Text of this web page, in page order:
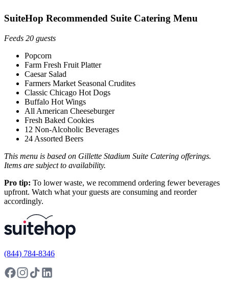
SuiteHop Recommended Suite Catering Menu
Feeds 20 guests
Popcorn
Farm Fresh Fruit Platter
Caesar Salad
Farmers Market Seasonal Crudites
Classic Chicago Hot Dogs
Buffalo Hot Wings
All American Cheeseburger
Fresh Baked Cookies
12 Non-Alcoholic Beverages
24 Assorted Beers
This menu is based on Gillette Stadium Suite Catering offerings.
Items are subject to availability.
Pro tip: To lower waste, we recommend ordering fewer beverages
upfront. Watch what your guests are consuming and reorder
accordingly.
(844) 784-8346